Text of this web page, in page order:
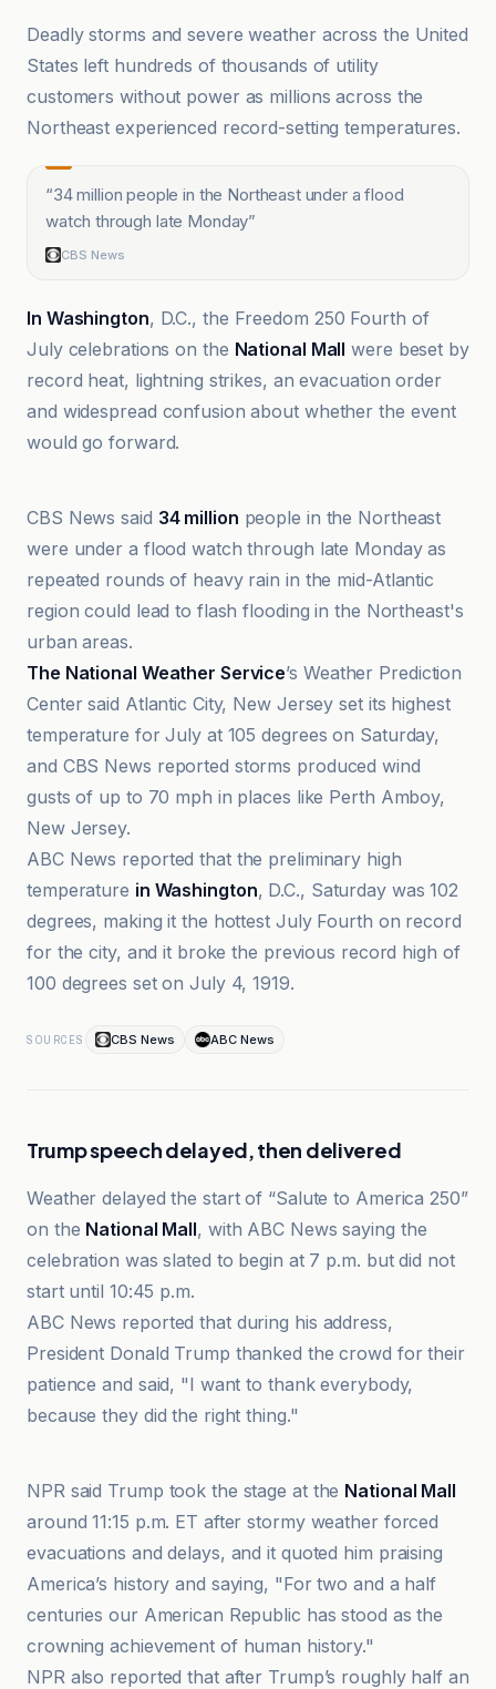
Deadly storms and severe weather across the United
States left hundreds of thousands of utility
customers without power as millions across the
Northeast experienced record-setting temperatures.
“34 million people in the Northeast under a flood
watch through late Monday”
CBS News
In Washington, D.C., the Freedom 250 Fourth of
July celebrations on the National Mall were beset by
record heat, lightning strikes, an evacuation order
and widespread confusion about whether the event
would go forward.
ABC News
CBS News said 34 million people in the Northeast
were under a flood watch through late Monday as
repeated rounds of heavy rain in the mid-Atlantic
region could lead to flash flooding in the Northeast's
urban areas.
The National Weather Service’s Weather Prediction
Center said Atlantic City, New Jersey set its highest
temperature for July at 105 degrees on Saturday,
and CBS News reported storms produced wind
gusts of up to 70 mph in places like Perth Amboy,
New Jersey.
ABC News reported that the preliminary high
temperature in Washington, D.C., Saturday was 102
degrees, making it the hottest July Fourth on record
for the city, and it broke the previous record high of
100 degrees set on July 4, 1919.
SOURCES CBS News ABC News
Trump speech delayed, then delivered
Weather delayed the start of “Salute to America 250”
on the National Mall, with ABC News saying the
celebration was slated to begin at 7 p.m. but did not
start until 10:45 p.m.
ABC News reported that during his address,
President Donald Trump thanked the crowd for their
patience and said, "I want to thank everybody,
because they did the right thing."
NPR said Trump took the stage at the National Mall
around 11:15 p.m. ET after stormy weather forced
evacuations and delays, and it quoted him praising
America’s history and saying, "For two and a half
centuries our American Republic has stood as the
crowning achievement of human history."
NPR also reported that after Trump’s roughly half an